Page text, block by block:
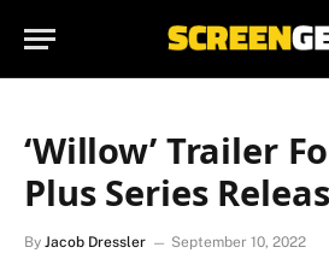
‘Willow’ Trailer
Plus Series
By Jacob Dressler September 10, 2022